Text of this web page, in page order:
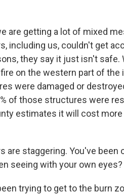
are getting a lot of mixed
including us, couldn't get
they say it just isn't
on the western part of the
were damaged or
of those structures were
estimates it will cost
are staggering. You've
seeing with your own eyes?
trying to get to the burn